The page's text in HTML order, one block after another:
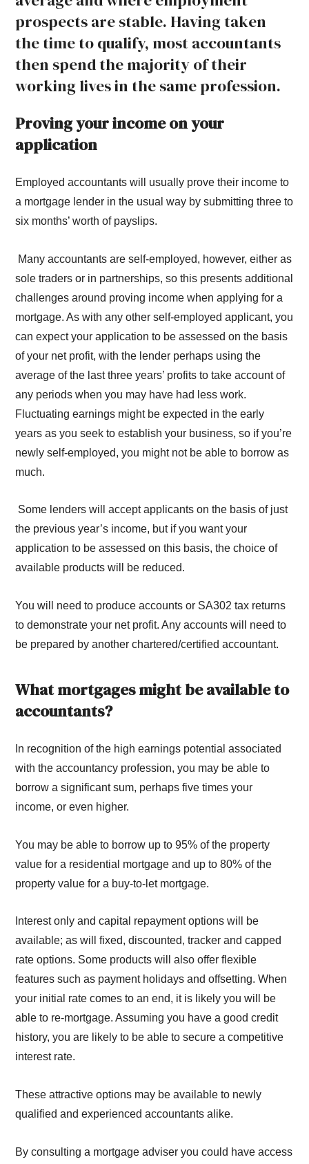
prospects are stable. Having taken
the time to qualify, most accountants
then spend the majority of their
working lives in the same profession.
Proving your income on your
application
Employed accountants will usually prove their income to
a mortgage lender in the usual way by submitting three to
six months’ worth of payslips.
Many accountants are self-employed, however, either as
sole traders or in partnerships, so this presents additional
challenges around proving income when applying for a
mortgage. As with any other self-employed applicant, you
can expect your application to be assessed on the basis
of your net profit, with the lender perhaps using the
average of the last three years’ profits to take account of
any periods when you may have had less work.
Fluctuating earnings might be expected in the early
years as you seek to establish your business, so if you’re
newly self-employed, you might not be able to borrow as
much.
Some lenders will accept applicants on the basis of just
the previous year’s income, but if you want your
application to be assessed on this basis, the choice of
available products will be reduced.
You will need to produce accounts or SA302 tax returns
to demonstrate your net profit. Any accounts will need to
be prepared by another chartered/certified accountant.
What mortgages might be available to
accountants?
In recognition of the high earnings potential associated
with the accountancy profession, you may be able to
borrow a significant sum, perhaps five times your
income, or even higher.
You may be able to borrow up to 95% of the property
value for a residential mortgage and up to 80% of the
property value for a buy-to-let mortgage.
Interest only and capital repayment options will be
available; as will fixed, discounted, tracker and capped
rate options. Some products will also offer flexible
features such as payment holidays and offsetting. When
your initial rate comes to an end, it is likely you will be
able to re-mortgage. Assuming you have a good credit
history, you are likely to be able to secure a competitive
interest rate.
These attractive options may be available to newly
qualified and experienced accountants alike.
By consulting a mortgage adviser you could have access